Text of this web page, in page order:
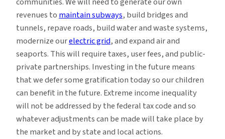
revenues tomaintain subways, build bridges and
tunnels, repave roads, build water and waste systems,
modernize ourelectric grid, and expand air and
seaports. This will require taxes, user fees, and public-
private partnerships. Investing in the future means
that we defer some gratification today so our children
can benefit in the future. Extreme income inequality
will not be addressed by the federal tax code and so
whatever adjustments can be made will take place by
the market and by state and local actions.